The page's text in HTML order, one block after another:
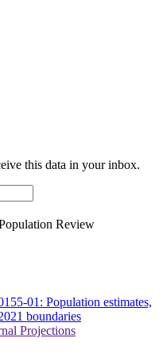
this data in your inbox.
Review
01: Population estimates,
boundaries
Projections